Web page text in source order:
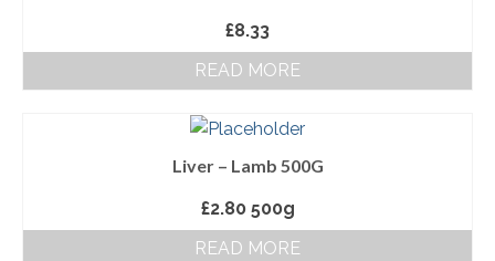
Terms and Conditions
Privacy Policy
£8.33
READ MORE
Liver – Lamb 500G
£2.80 500g
READ MORE